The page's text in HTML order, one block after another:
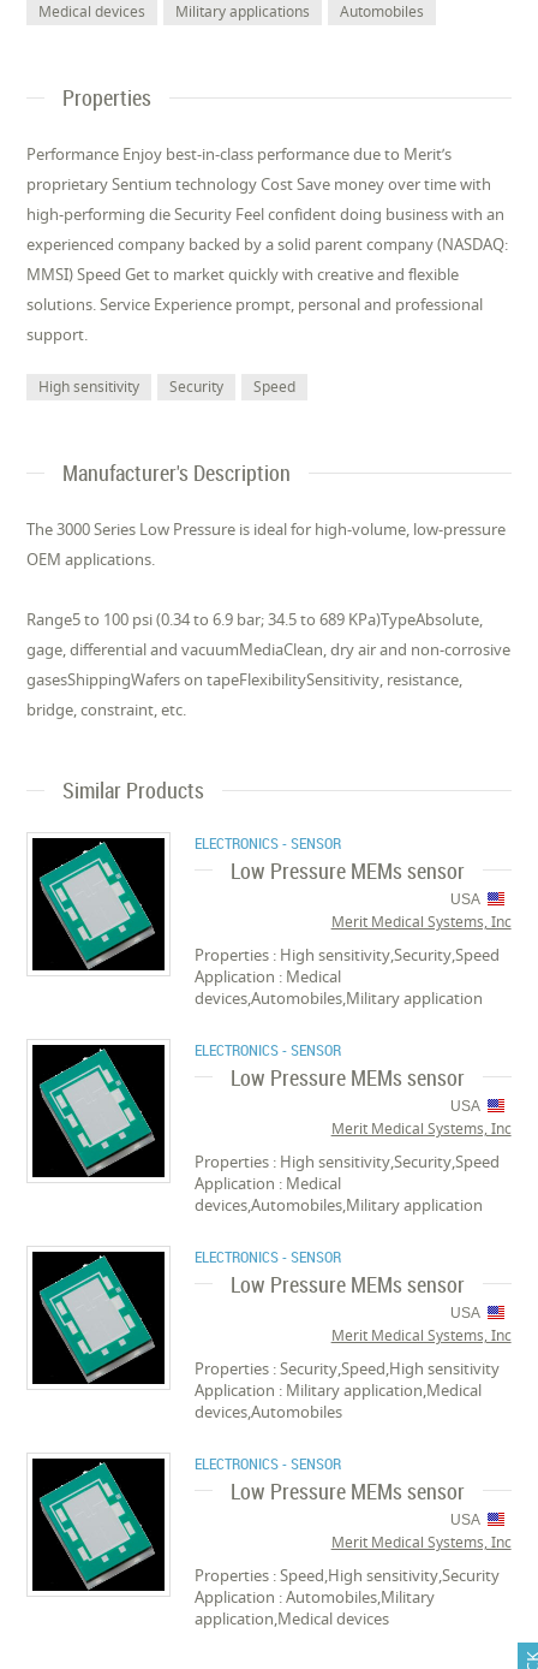
Medical devices Military applications Automobiles
Properties
Performance Enjoy best-in-class performance due to Merit’s
proprietary Sentium technology Cost Save money over time with
high-performing die Security Feel confident doing business with an
experienced company backed by a solid parent company (NASDAQ:
MMSI) Speed Get to market quickly with creative and flexible
solutions. Service Experience prompt, personal and professional
support.
High sensitivity Security Speed
Manufacturer's Description
The 3000 Series Low Pressure is ideal for high-volume, low-pressure
OEM applications.
Range5 to 100 psi (0.34 to 6.9 bar; 34.5 to 689 KPa)TypeAbsolute,
gage, differential and vacuumMediaClean, dry air and non-corrosive
gasesShippingWafers on tapeFlexibilitySensitivity, resistance,
bridge, constraint, etc.
Similar Products
ELECTRONICS - SENSOR
Low Pressure MEMs sensor
USA
Merit Medical Systems, Inc
Properties : High sensitivity,Security,Speed
Application : Medical
devices,Automobiles,Military application
ELECTRONICS - SENSOR
Low Pressure MEMs sensor
USA
Merit Medical Systems, Inc
Properties : High sensitivity,Security,Speed
Application : Medical
devices,Automobiles,Military application
ELECTRONICS - SENSOR
Low Pressure MEMs sensor
USA
Merit Medical Systems, Inc
Properties : Security,Speed,High sensitivity
Application : Military application,Medical
devices,Automobiles
ELECTRONICS - SENSOR
Low Pressure MEMs sensor
USA
Merit Medical Systems, Inc
Properties : Speed,High sensitivity,Security
Application : Automobiles,Military
application,Medical devices